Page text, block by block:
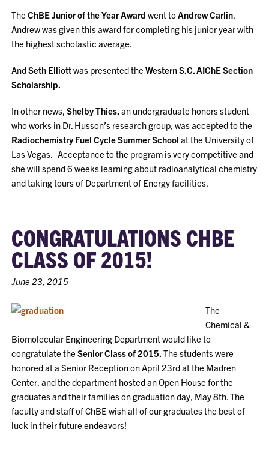
TheChBE Junior of the Year Award went toAndrew Carlin.
Andrew was given this award for completing his junior year with
the highest scholastic average.
AndSeth Elliottwas presented theWestern S.C. AIChE Section
Scholarship.
In other news,Shelby Thies, an undergraduate honors student
who works in Dr. Husson’s research group, was accepted to the
Radiochemistry Fuel Cycle Summer School at the University of
Las Vegas. Acceptance to the program is very competitive and
she will spend 6 weeks learning about radioanalytical chemistry
and taking tours of Department of Energy facilities.
CONGRATULATIONS CHBE
CLASS OF 2015!
June 23, 2015
The
Chemical &
Biomolecular Engineering Department would like to
congratulate theSenior Class of 2015.The students were
honored at a Senior Reception on April 23rd at the Madren
Center, and the department hosted an Open House for the
graduates and their families on graduation day, May 8th. The
faculty and staff of ChBE wish all of our graduates the best of
luck in their future endeavors!